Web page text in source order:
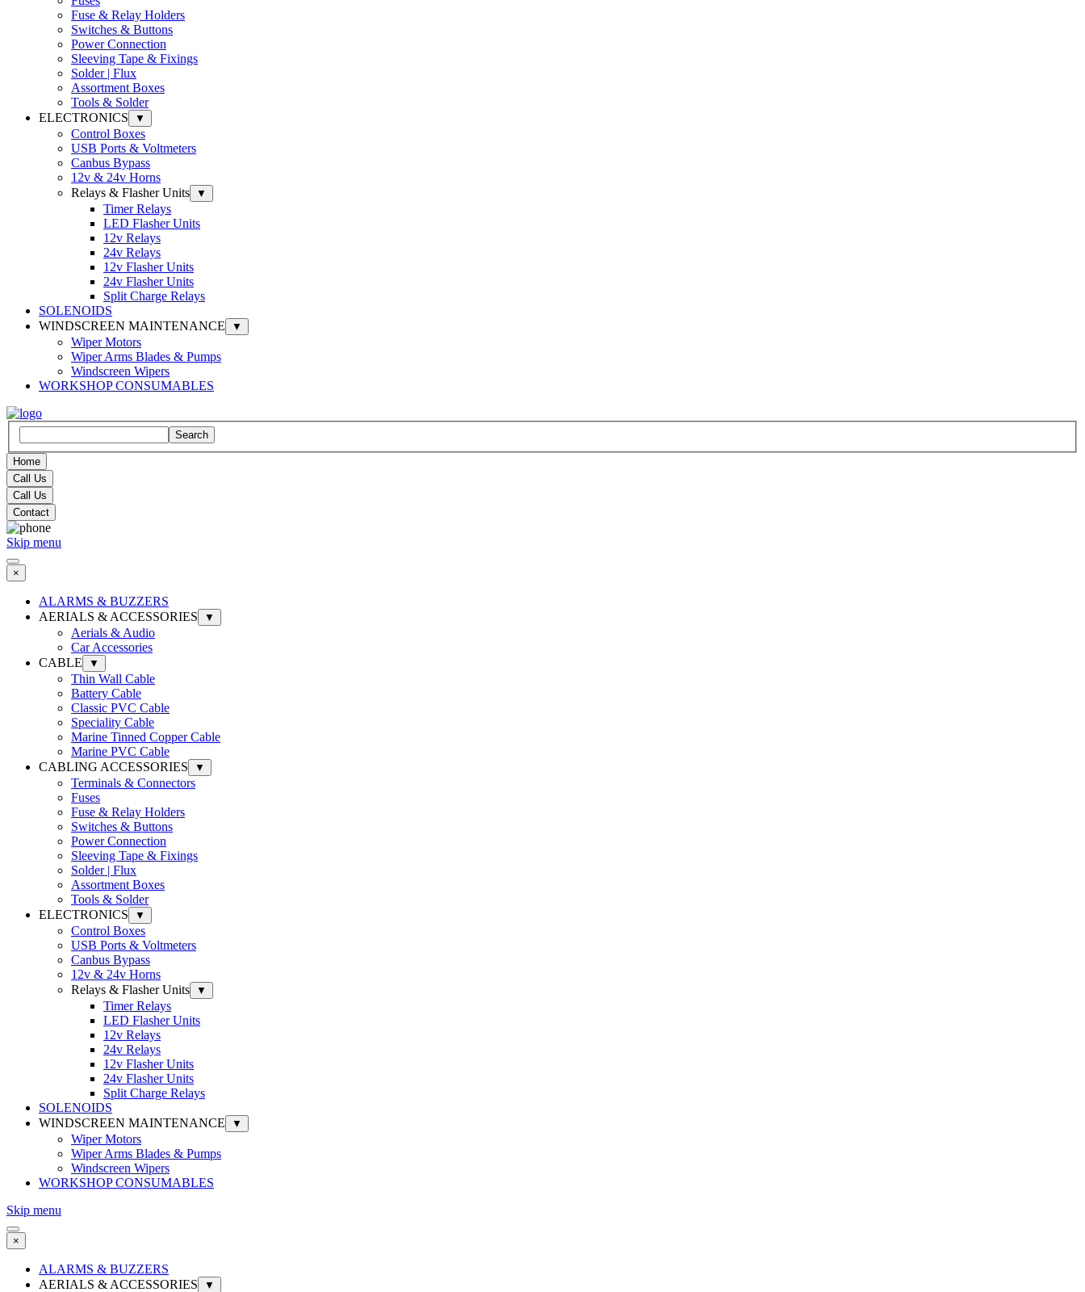
Fuse & Relay Holders
Switches & Buttons
Power Connection
Sleeving Tape & Fixings
Solder | Flux
Assortment Boxes
Tools & Solder
ELECTRONICS
▼
Control Boxes
USB Ports & Voltmeters
Canbus Bypass
12v & 24v Horns
Relays & Flasher Units
▼
Timer Relays
LED Flasher Units
12v Relays
24v Relays
12v Flasher Units
24v Flasher Units
Split Charge Relays
SOLENOIDS
WINDSCREEN MAINTENANCE
▼
Wiper Motors
Wiper Arms Blades & Pumps
Windscreen Wipers
WORKSHOP CONSUMABLES
Search
Home
Call Us
Call Us
Contact
Skip menu
×
ALARMS & BUZZERS
AERIALS & ACCESSORIES
▼
Aerials & Audio
Car Accessories
CABLE
▼
Thin Wall Cable
Battery Cable
Classic PVC Cable
Speciality Cable
Marine Tinned Copper Cable
Marine PVC Cable
CABLING ACCESSORIES
▼
Terminals & Connectors
Fuses
Fuse & Relay Holders
Switches & Buttons
Power Connection
Sleeving Tape & Fixings
Solder | Flux
Assortment Boxes
Tools & Solder
ELECTRONICS
▼
Control Boxes
USB Ports & Voltmeters
Canbus Bypass
12v & 24v Horns
Relays & Flasher Units
▼
Timer Relays
LED Flasher Units
12v Relays
24v Relays
12v Flasher Units
24v Flasher Units
Split Charge Relays
SOLENOIDS
WINDSCREEN MAINTENANCE
▼
Wiper Motors
Wiper Arms Blades & Pumps
Windscreen Wipers
WORKSHOP CONSUMABLES
Skip menu
×
ALARMS & BUZZERS
AERIALS & ACCESSORIES
▼